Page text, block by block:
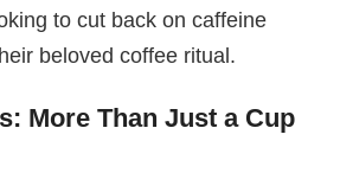
to cut back on caffeine
beloved coffee ritual.
More Than Just a Cup